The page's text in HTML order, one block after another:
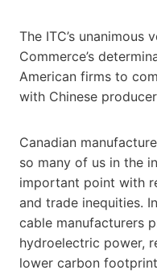
The ITC’s
Commerce’s
American firms to
with Chinese
Canadian
so many of us in the
important point with
and trade inequities.
cable manufacturers
hydroelectric power,
lower carbon